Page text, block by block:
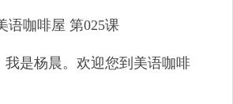
语咖啡屋 第025课
我是杨晨。欢迎您到美语咖啡